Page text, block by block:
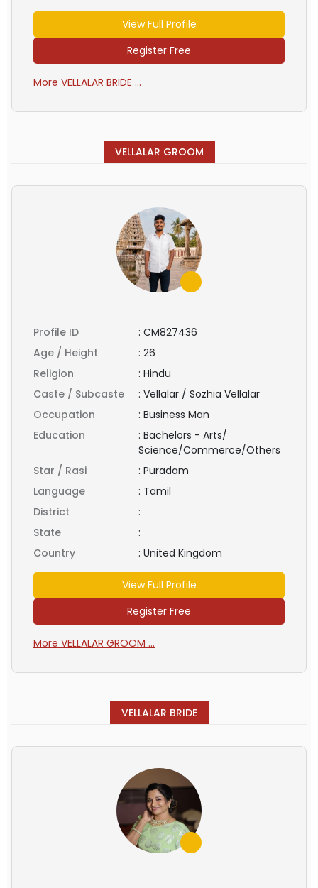
View Full Profile
Register Free
More VELLALAR BRIDE ...
VELLALAR GROOM
Profile ID : CM827436
Age / Height
: 26
Religion
: Hindu
Caste / Subcaste
: Vellalar / Sozhia Vellalar
Occupation
: Business Man
Education
: Bachelors - Arts/
Science/Commerce/Others
Star / Rasi
: Puradam
Language
: Tamil
District
:
State
:
Country
: United Kingdom
View Full Profile
Register Free
More VELLALAR GROOM ...
VELLALAR BRIDE